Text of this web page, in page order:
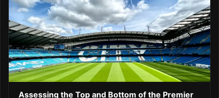
Assessing the Top and Bottom of the Premier